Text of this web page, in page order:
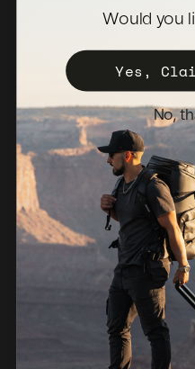
Become a Distributor
Register Your Case
Sales Policy
Newsletter
Netherlands (EUR €)
© 2026, NANUK Europe.
Powered
Would you
Yes,
No,